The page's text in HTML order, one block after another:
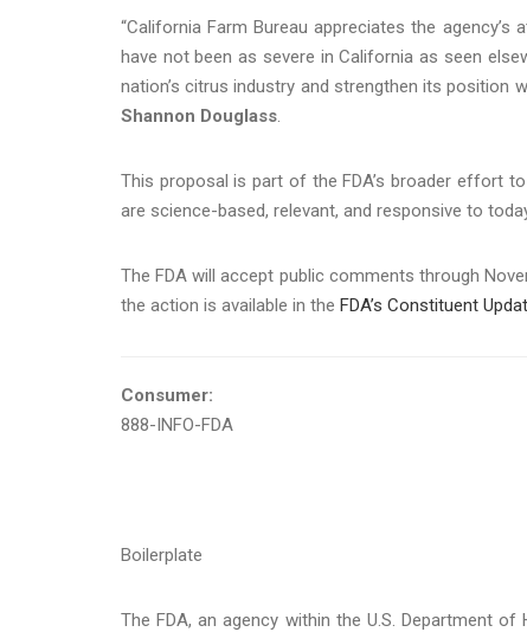
“California Farm Bureau appreciates the
have not been as severe in California as seen
nation’s citrus industry and strengthen its position
Shannon Douglass.
This proposal is part of the FDA’s broader effort
are science-based, relevant, and responsive to
The FDA will accept public comments through
the action is available in the FDA’s Constituent
Consumer:
888-INFO-FDA
Boilerplate
The FDA, an agency within the U.S. Department